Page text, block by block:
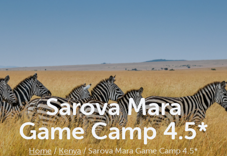
Sarova Mara
Game Camp 4.5*
Home/Kenya/Sarova Mara Game Camp 4.5*